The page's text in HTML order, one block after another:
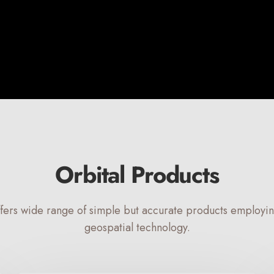
Orbital Products
wide range of simple but accurate products
geospatial technology.